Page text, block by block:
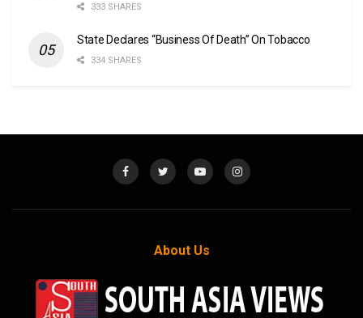
333 SHARES
State Declares “Business Of Death” On Tobacco
334 SHARES
About Us